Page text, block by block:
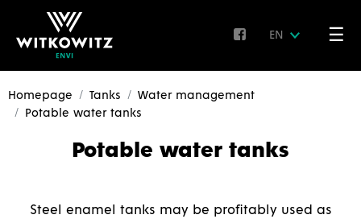
EN ☰
Homepage Tanks
Water management
Potable water tanks
Potable water tanks
Steel enamel tanks may be profitably used as